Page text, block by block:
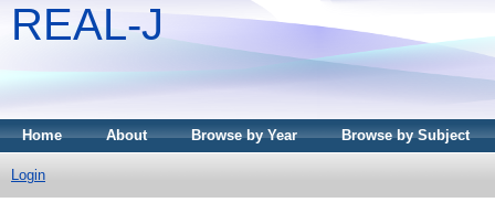
REAL-J
Home About Browse by Year Browse by Subject
Login